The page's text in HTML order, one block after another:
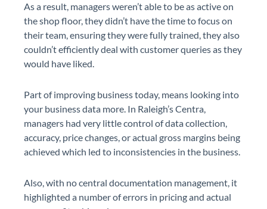
As a result, managers weren’t able to be as active on
the shop floor, they didn’t have the time to focus on
their team, ensuring they were fully trained, they also
couldn’t efficiently deal with customer queries as they
would have liked.
Part of improving business today, means looking into
your business data more. In Raleigh’s Centra,
managers had very little control of data collection,
accuracy, price changes, or actual gross margins being
achieved which led to inconsistencies in the business.
Also, with no central documentation management, it
highlighted a number of errors in pricing and actual